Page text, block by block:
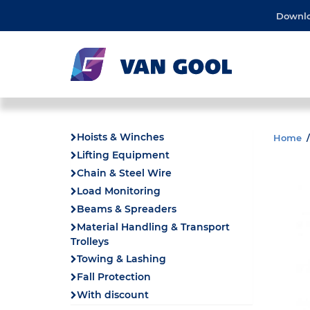
Hoists & Winches
Lifting Equipment
Chain & Steel Wire
Load Monitoring
Beams & Spreaders
Material Handling & Transport
Trolleys
Towing & Lashing
Fall Protection
With discount
Home